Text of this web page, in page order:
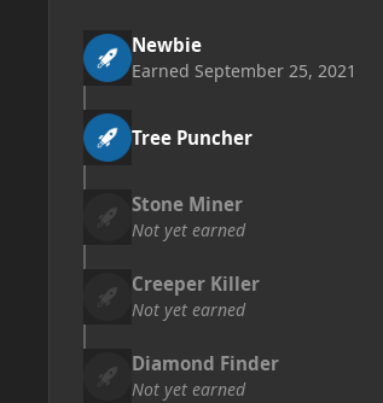
Newbie
Earned September 25, 2021
Tree Puncher
Stone Miner
Not yet earned
Creeper Killer
Not yet earned
Diamond Finder
Not yet earned